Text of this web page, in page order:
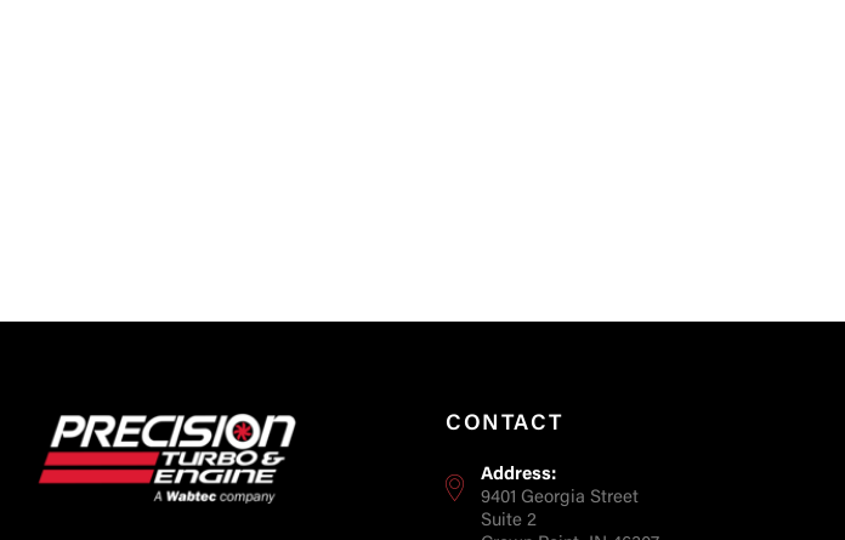
CONTACT
Address:
9401 Georgia Street
Suite 2